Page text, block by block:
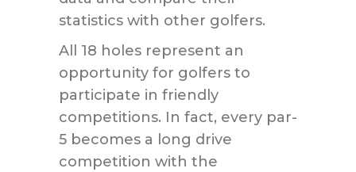
statistics with other golfers.
All 18 holes represent an
opportunity for golfers to
participate in friendly
competitions. In fact, every par-
5 becomes a long drive
competition with the